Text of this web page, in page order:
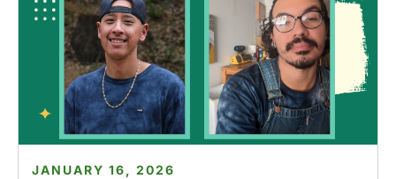
JANUARY 16, 2026